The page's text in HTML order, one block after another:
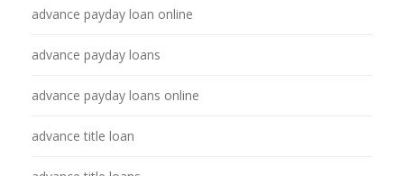
advance payday loan online
advance payday loans
advance payday loans online
advance title loan